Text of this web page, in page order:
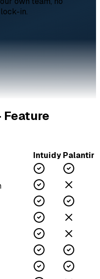
in.
Intuidy Palantir